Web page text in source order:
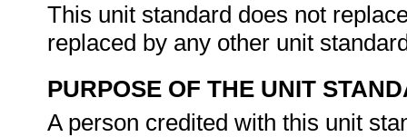
This unit standard does not
replaced by any other unit
PURPOSE OF THE UNIT
A person credited with this unit